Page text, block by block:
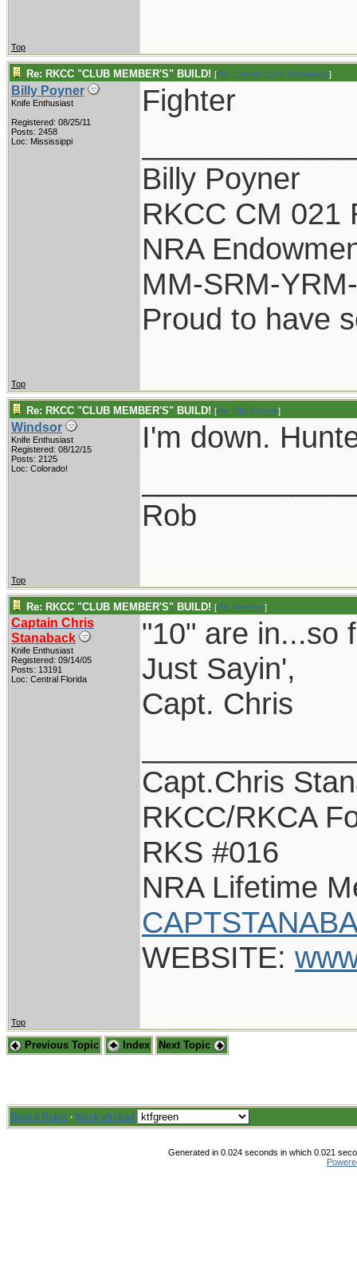
Top
Re: RKCC "CLUB MEMBER'S" BUILD! [Re: Captain Chris Stanaback]
Billy Poyner
Knife Enthusiast
Registered: 08/25/11
Posts: 2458
Loc: Mississippi
Fighter
Billy Poyner
RKCC CM 021
NRA
MM-SRM-
Proud to have
Top
Re: RKCC "CLUB MEMBER'S" BUILD! [Re: Billy Poyner]
Windsor
Knife Enthusiast
Registered: 08/12/15
Posts: 2125
Loc: Colorado!
I'm down.
Rob
Top
Re: RKCC "CLUB MEMBER'S" BUILD! [Re: Windsor]
Captain Chris
Stanaback
Knife Enthusiast
Registered: 09/14/05
Posts: 13191
Loc: Central Florida
"10" are in...so
Just Sayin',
Capt. Chris
Capt.Chris
RKCC/RKCA
RKS #016
NRA Lifetime
WEBSITE:
Top
Previous Topic Index Next Topic
Board Rules · Mark all read
Generated in 0.024 seconds in which 0.021